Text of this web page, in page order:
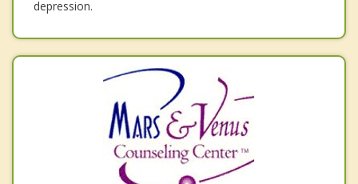
depression.